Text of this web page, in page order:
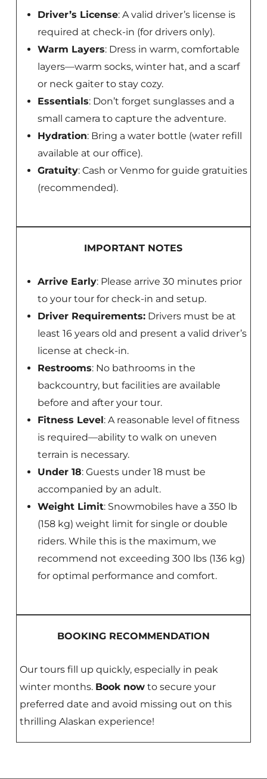
Driver’s License: A valid driver’s license is
required at check-in (for drivers only).
Warm Layers: Dress in warm, comfortable
layers—warm socks, winter hat, and a scarf
or neck gaiter to stay cozy.
Essentials: Don’t forget sunglasses and a
small camera to capture the adventure.
Hydration: Bring a water bottle (water refill
available at our office).
Gratuity: Cash or Venmo for guide gratuities
(recommended).
IMPORTANT NOTES
Arrive Early: Please arrive 30 minutes prior
to your tour for check-in and setup.
Driver Requirements:Drivers must be at
least 16 years old and present a valid driver’s
license at check-in.
Restrooms: No bathrooms in the
backcountry, but facilities are available
before and after your tour.
Fitness Level: A reasonable level of fitness
is required—ability to walk on uneven
terrain is necessary.
Under 18: Guests under 18 must be
accompanied by an adult.
Weight Limit: Snowmobiles have a 350 lb
(158 kg) weight limit for single or double
riders. While this is the maximum, we
recommend not exceeding 300 lbs (136 kg)
for optimal performance and comfort.
BOOKING RECOMMENDATION
Our tours fill up quickly, especially in peak
winter months. Book nowto secure your
preferred date and avoid missing out on this
thrilling Alaskan experience!